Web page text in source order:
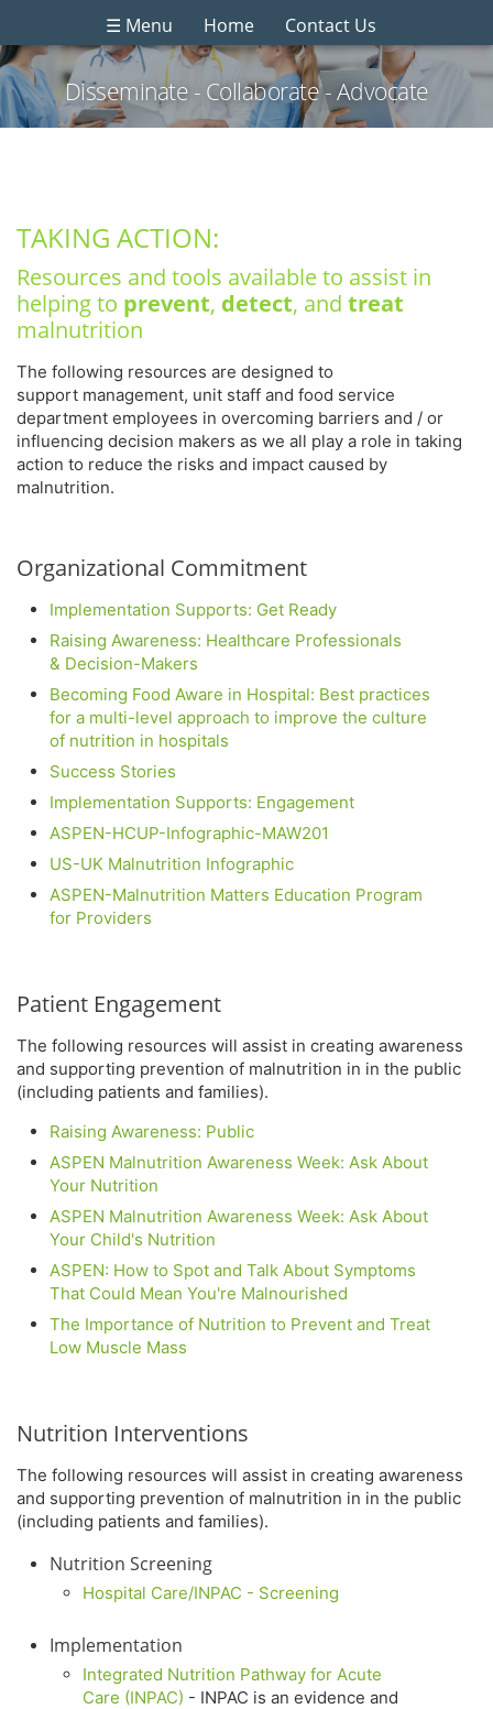
☰ Menu Home Contact Us
Disseminate - Collaborate - Advocate
TAKING ACTION:
Resources and tools available to assist in
helping to prevent, detect, and treat
malnutrition
The following resources are designed to
support management, unit staff and food service
department employees in overcoming barriers and / or
influencing decision makers as we all play a role in taking
action to reduce the risks and impact caused by
malnutrition.
Organizational Commitment
Implementation Supports: Get Ready
Raising Awareness: Healthcare Professionals
& Decision-Makers
Becoming Food Aware in Hospital: Best practices
for a multi-level approach to improve the culture
of nutrition in hospitals
Success Stories
Implementation Supports: Engagement
ASPEN-HCUP-Infographic-MAW201
US-UK Malnutrition Infographic
ASPEN-Malnutrition Matters Education Program
for Providers
Patient Engagement
The following resources will assist in creating awareness
and supporting prevention of malnutrition in in the public
(including patients and families).
Raising Awareness: Public
ASPEN Malnutrition Awareness Week: Ask About
Your Nutrition
ASPEN Malnutrition Awareness Week: Ask About
Your Child's Nutrition
ASPEN: How to Spot and Talk About Symptoms
That Could Mean You're Malnourished
The Importance of Nutrition to Prevent and Treat
Low Muscle Mass
Nutrition Interventions
The following resources will assist in creating awareness
and supporting prevention of malnutrition in in the public
(including patients and families).
Nutrition Screening
Hospital Care/INPAC - Screening
Implementation
Integrated Nutrition Pathway for Acute
Care (INPAC) - INPAC is an evidence and